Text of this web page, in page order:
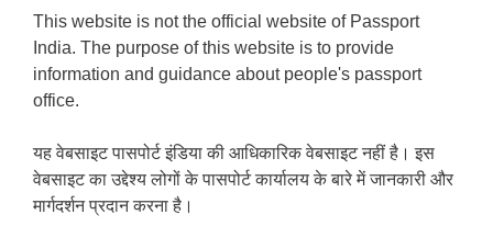
This website is not the official website of Passport
India. The purpose of this website is to provide
information and guidance about people's passport
office.
यह वेबसाइट पासपोर्ट इंडिया की आधिकारिक वेबसाइट नहीं है। इस
वेबसाइट का उद्देश्य लोगों के पासपोर्ट कार्यालय के बारे में जानकारी और
मार्गदर्शन प्रदान करना है।